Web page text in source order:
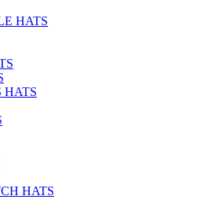
HATS
HATS
HATS